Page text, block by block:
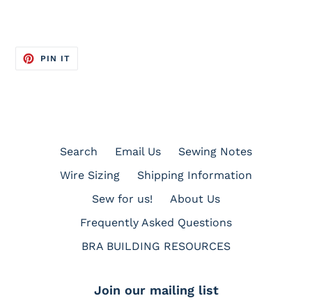
PIN ITPIN
Search Email Us
Sewing Notes
Wire Sizing
Shipping Information
Sew for us!
About Us
Frequently Asked Questions
BRA BUILDING RESOURCES
Join our mailing list